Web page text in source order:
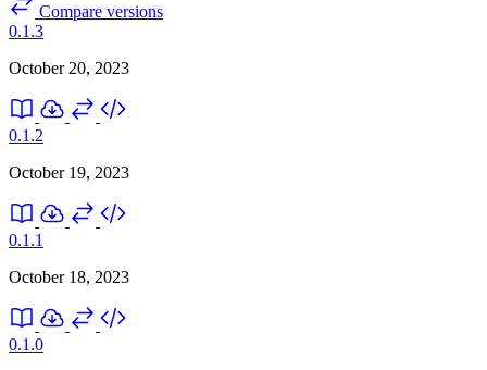
Compare versions
0.1.3
October 20, 2023
0.1.2
October 19, 2023
0.1.1
October 18, 2023
0.1.0